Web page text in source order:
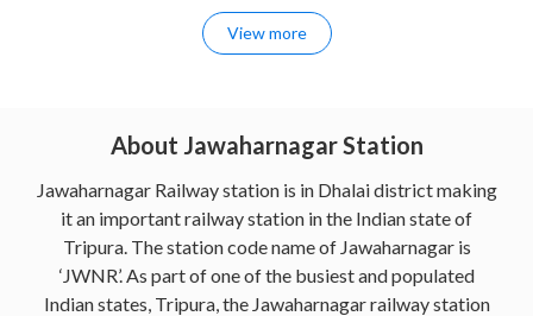
View more
About Jawaharnagar Station
Jawaharnagar Railway station is in Dhalai district making
it an important railway station in the Indian state of
Tripura. The station code name of Jawaharnagar is
‘JWNR’. As part of one of the busiest and populated
Indian states, Tripura, the Jawaharnagar railway station